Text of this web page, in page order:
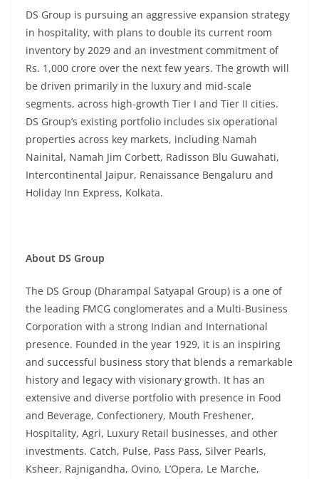
DS Group is pursuing an aggressive expansion strategy
in hospitality, with plans to double its current room
inventory by 2029 and an investment commitment of
Rs. 1,000 crore over the next few years. The growth will
be driven primarily in the luxury and mid-scale
segments, across high-growth Tier I and Tier II cities.
DS Group’s existing portfolio includes six operational
properties across key markets, including Namah
Nainital, Namah Jim Corbett, Radisson Blu Guwahati,
Intercontinental Jaipur, Renaissance Bengaluru and
Holiday Inn Express, Kolkata.
About DS Group
The DS Group (Dharampal Satyapal Group) is a one of
the leading FMCG conglomerates and a Multi-Business
Corporation with a strong Indian and International
presence. Founded in the year 1929, it is an inspiring
and successful business story that blends a remarkable
history and legacy with visionary growth. It has an
extensive and diverse portfolio with presence in Food
and Beverage, Confectionery, Mouth Freshener,
Hospitality, Agri, Luxury Retail businesses, and other
investments. Catch, Pulse, Pass Pass, Silver Pearls,
Ksheer, Rajnigandha, Ovino, L’Opera, Le Marche,